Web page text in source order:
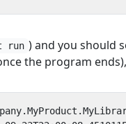
run ) and you should
the program